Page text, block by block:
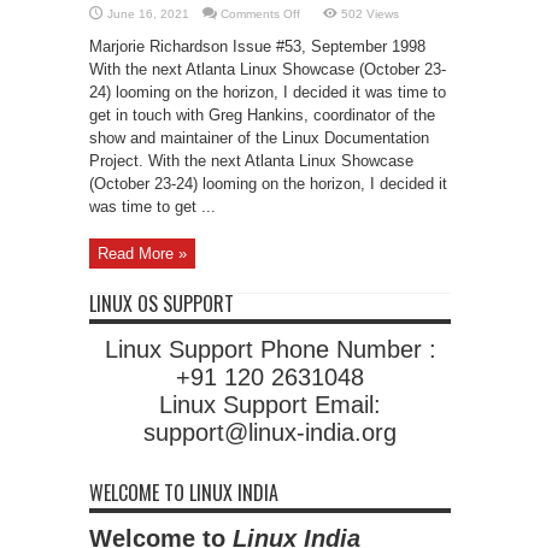
June 16, 2021 Comments Offon
Interviews
LDP’s
Greg
Hankins
502 Views
Marjorie Richardson Issue #53, September 1998
With the next Atlanta Linux Showcase (October 23-
24) looming on the horizon, I decided it was time to
get in touch with Greg Hankins, coordinator of the
show and maintainer of the Linux Documentation
Project. With the next Atlanta Linux Showcase
(October 23-24) looming on the horizon, I decided it
was time to get ...
Read More »
LINUX OS SUPPORT
Linux Support Phone Number :
+91 120 2631048
Linux Support Email:
support@linux-india.org
WELCOME TO LINUX INDIA
Welcome to Linux India